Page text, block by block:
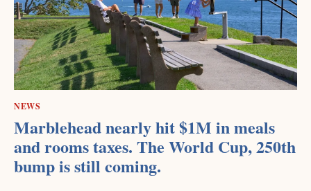
NEWS
Marblehead nearly hit $1M in meals
and rooms taxes. The World Cup, 250th
bump is still coming.